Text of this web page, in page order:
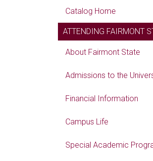
Catalog Home
ATTENDING FAIRMONT
About Fairmont State
Admissions to the
Financial Information
Campus Life
Special Academic